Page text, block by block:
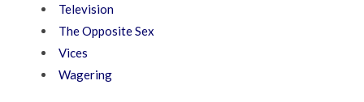
Television
The Opposite Sex
Vices
Wagering